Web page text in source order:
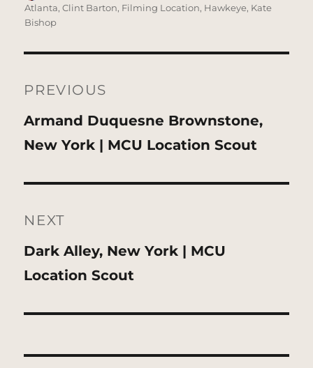
on
Atlanta,Clint Barton, Filming Location, Hawkeye, Kate
Bishop
navigation
PREVIOUS
Previous
post:
Armand Duquesne Brownstone,
New York | MCU Location Scout
NEXT
Next
post:
Dark Alley, New York | MCU
Location Scout